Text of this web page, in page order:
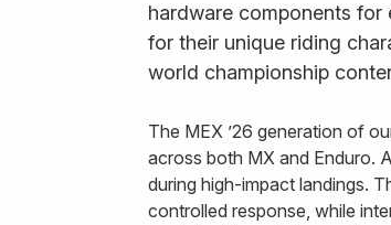
hardware components
for their unique riding
world championship
The MEX ’26 generation of
across both MX and Enduro.
during high-impact landings.
controlled response, while